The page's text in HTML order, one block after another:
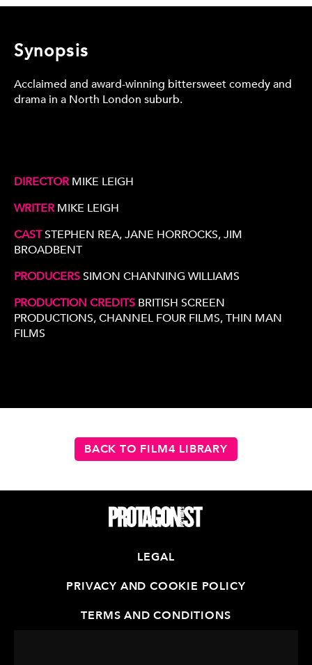
Synopsis
Acclaimed and award-winning bittersweet comedy and
drama in a North London suburb.
DIRECTORMIKE LEIGH
WRITERMIKE LEIGH
CASTSTEPHEN REA, JANE HORROCKS, JIM
BROADBENT
PRODUCERSSIMON CHANNING WILLIAMS
PRODUCTION CREDITS BRITISH SCREEN
PRODUCTIONS, CHANNEL FOUR FILMS, THIN MAN
FILMS
BACK TO FILM4 LIBRARY
LEGAL
PRIVACY AND COOKIE POLICY
TERMS AND CONDITIONS